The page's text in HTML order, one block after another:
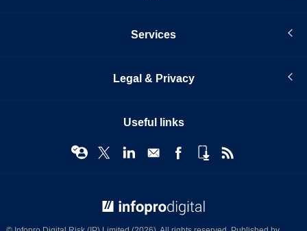
Services
Legal & Privacy
Useful links